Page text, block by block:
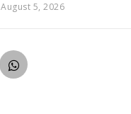
August 5, 2026